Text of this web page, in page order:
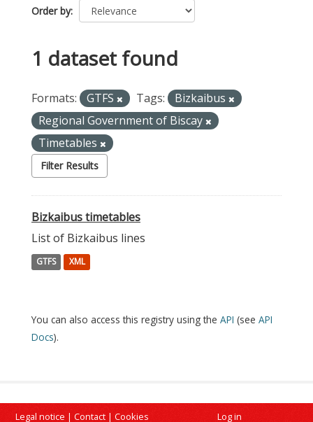
Order by
1 dataset found
Formats: GTFS Tags:
Bizkaibus
Regional Government of Biscay
Timetables
Filter Results
Bizkaibus timetables
List of Bizkaibus lines
GTFS XML
You can also access this registry using the API (see API
Docs).
Legal notice | Contact | Cookies Log in